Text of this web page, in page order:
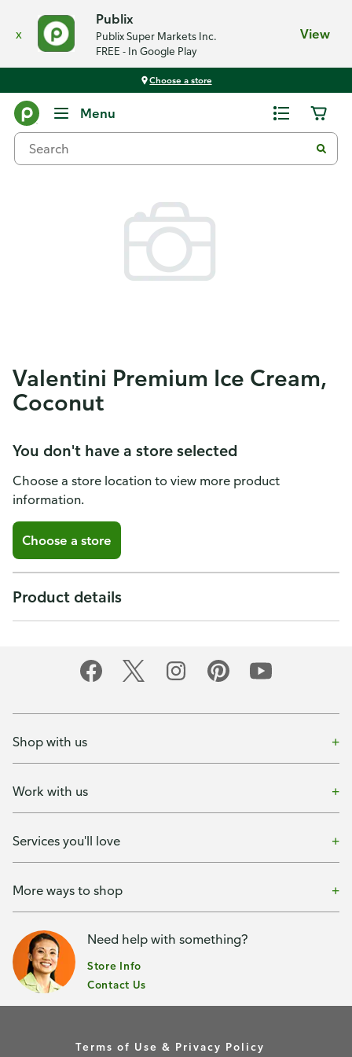
x
Publix
Publix Super Markets Inc.
FREE - In Google Play
View
Choose a store
Menu
Valentini Premium Ice Cream,
Coconut
You don't have a store selected
Choose a store location to view more product
information.
Choose a store
Product details
Shop with us
Work with us
Services you'll love
More ways to shop
Need help with something?
Store Info
Contact Us
Terms of Use & Privacy Policy